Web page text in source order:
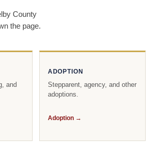
County
the page.
and
ADOPTION
Stepparent, agency, and other
adoptions.
Adoption →